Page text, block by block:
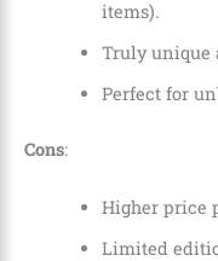
items).
Truly unique
Perfect for
Cons:
Higher price
Limited